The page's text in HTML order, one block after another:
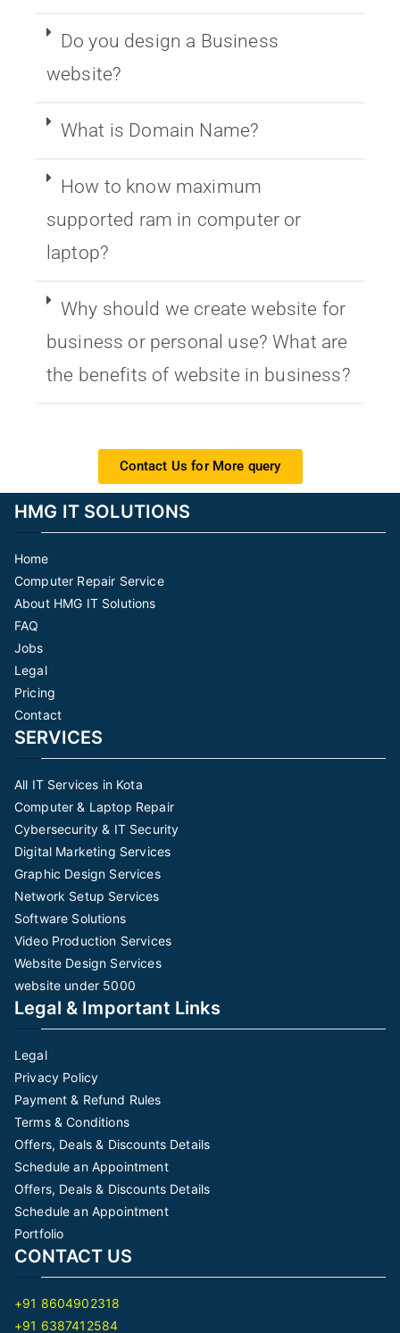
Do you design a Business
website?
What is Domain Name?
How to know maximum
supported ram in computer or
laptop?
Why should we create website for
business or personal use? What are
the benefits of website in business?
Contact Us for More query
HMG IT SOLUTIONS
Home
Computer Repair Service
About HMG IT Solutions
FAQ
Jobs
Legal
Pricing
Contact
SERVICES
All IT Services in Kota
Computer & Laptop Repair
Cybersecurity & IT Security
Digital Marketing Services
Graphic Design Services
Network Setup Services
Software Solutions
Video Production Services
Website Design Services
website under 5000
Legal & Important Links
Legal
Privacy Policy
Payment & Refund Rules
Terms & Conditions
Offers, Deals & Discounts Details
Schedule an Appointment
Offers, Deals & Discounts Details
Schedule an Appointment
Portfolio
CONTACT US
+91 8604902318
+91 6387412584